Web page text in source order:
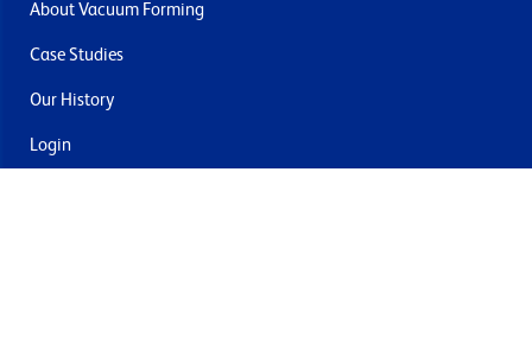
About Vacuum Forming
Case Studies
Our History
Login